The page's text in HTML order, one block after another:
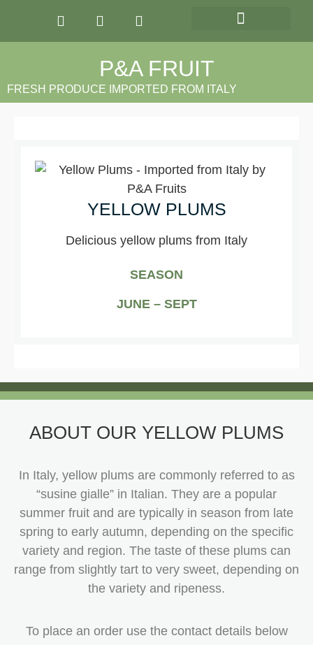
P&A FRUIT
FRESH PRODUCE IMPORTED FROM ITALY
YELLOW PLUMS
Delicious yellow plums from Italy
SEASON
JUNE – SEPT
ABOUT OUR YELLOW PLUMS
In Italy, yellow plums are commonly referred to as
“susine gialle” in Italian. They are a popular
summer fruit and are typically in season from late
spring to early autumn, depending on the specific
variety and region. The taste of these plums can
range from slightly tart to very sweet, depending on
the variety and ripeness.
To place an order use the contact details below